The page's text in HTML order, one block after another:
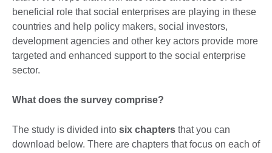
beneficial role that social enterprises are playing in these
countries and help policy makers, social investors,
development agencies and other key actors provide more
targeted and enhanced support to the social enterprise
sector.
What does the survey comprise?
The study is divided into six chapters that you can
download below. There are chapters that focus on each of